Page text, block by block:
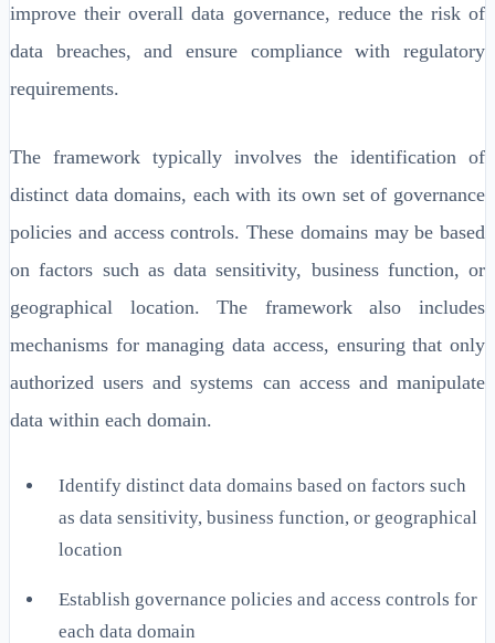
improve their overall data governance, reduce the risk of
data breaches, and ensure compliance with regulatory
requirements.
The framework typically involves the identification of
distinct data domains, each with its own set of governance
policies and access controls. These domains may be based
on factors such as data sensitivity, business function, or
geographical location. The framework also includes
mechanisms for managing data access, ensuring that only
authorized users and systems can access and manipulate
data within each domain.
Identify distinct data domains based on factors such
as data sensitivity, business function, or geographical
location
Establish governance policies and access controls for
each data domain